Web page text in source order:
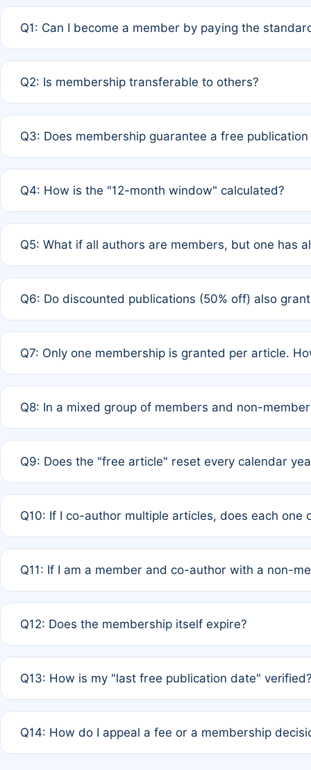
Q1: Can I become a member by paying the
payment of the full APC. For solo authors, the
Q2: Is membership transferable to others?
third parties outside of the original author list.
Q3: Does membership guarantee a free
12 months. If any co-author is a non-member or has
Q4: How is the "12-month window" calculated?
published for free on March 1, 2025, you are eligible
Q5: What if all authors are members, but one has
full waiver to a half-price APC.
Q6: Do discounted publications (50% off) also
of Rule 4 to confirm if member-only discounted
Q7: Only one membership is granted per article.
authors agree on the recipient prior to submission to
Q8: In a mixed group of members and non-
is at the discretion of the research team.
Q9: Does the "free article" reset every calendar
Q10: If I co-author multiple articles, does each one
standard or discounted rate do not affect your waiver
Q11: If I am a member and co-author with a non-
agreement.
Q12: Does the membership itself expire?
month activity rule.
Q13: How is my "last free publication date"
the time of submission; no manual declaration is
Q14: How do I appeal a fee or a membership